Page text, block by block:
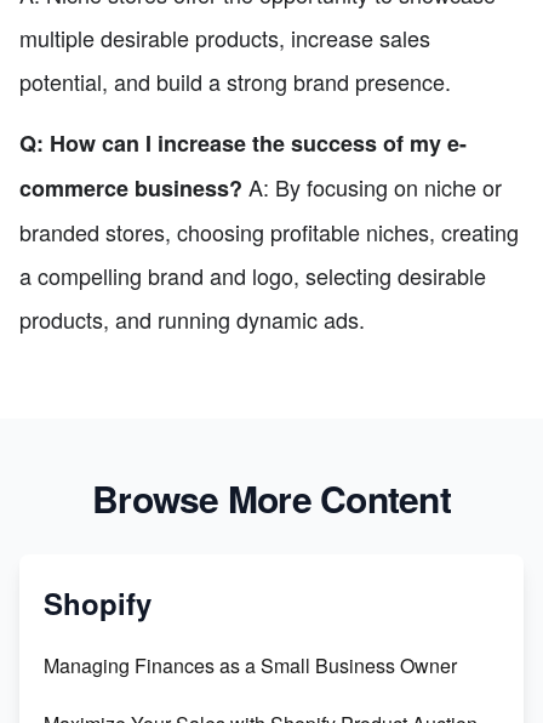
multiple desirable products, increase sales
potential, and build a strong brand presence.
Q: How can I increase the success of my e-
commerce business? A: By focusing on niche or
branded stores, choosing profitable niches, creating
a compelling brand and logo, selecting desirable
products, and running dynamic ads.
Browse More Content
Shopify
Managing Finances as a Small Business Owner